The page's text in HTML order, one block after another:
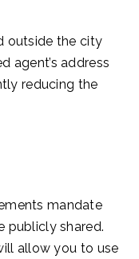
outside the city
agent’s address
reducing the
mandate
publicly shared.
allow you to use